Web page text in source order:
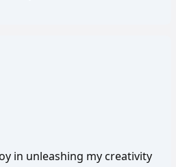
in unleashing my creativity